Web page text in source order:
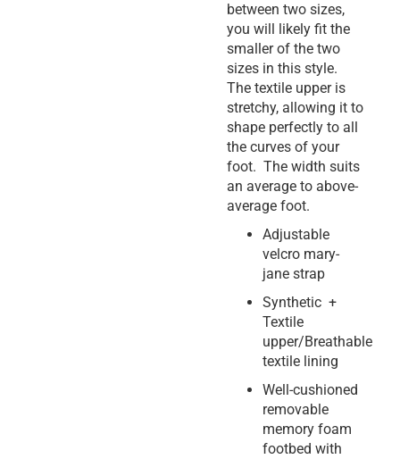
between two sizes,
you will likely fit the
smaller of the two
sizes in this style.
The textile upper is
stretchy, allowing it to
shape perfectly to all
the curves of your
foot. The width suits
an average to above-
average foot.
Adjustable
velcro mary-
jane strap
Synthetic +
Textile
upper/Breathable
textile lining
Well-cushioned
removable
memory foam
footbed with